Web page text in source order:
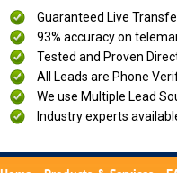
Guaranteed Live
93% accuracy on
Tested and Proven
All Leads are Phone
We use Multiple Lead
Industry experts